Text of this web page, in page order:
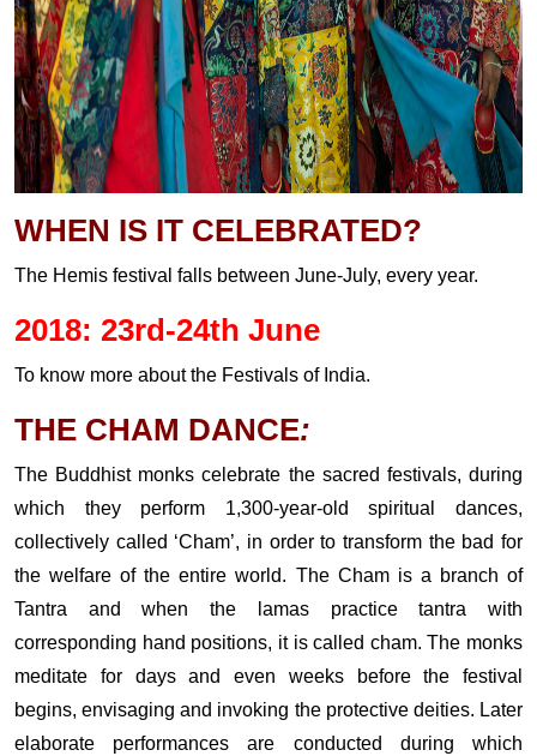
WHEN IS IT CELEBRATED?
The Hemis festival falls between June-July, every year.
2018: 23rd-24th June
To know more about the Festivals of India.
THE CHAM DANCE:
The Buddhist monks celebrate the sacred festivals, during
which they perform 1,300-year-old spiritual dances,
collectively called ‘Cham’, in order to transform the bad for
the welfare of the entire world. The Cham is a branch of
Tantra and when the lamas practice tantra with
corresponding hand positions, it is called cham. The monks
meditate for days and even weeks before the festival
begins, envisaging and invoking the protective deities. Later
elaborate performances are conducted during which